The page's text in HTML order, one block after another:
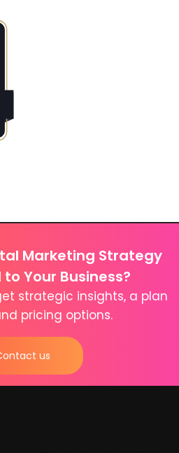
Marketing Strategy
Your Business?
strategic insights, a plan
pricing options.
us